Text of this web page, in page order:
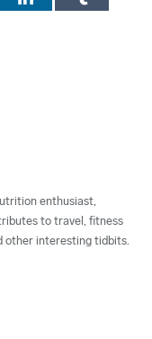
enthusiast,
to travel, fitness
other interesting tidbits.